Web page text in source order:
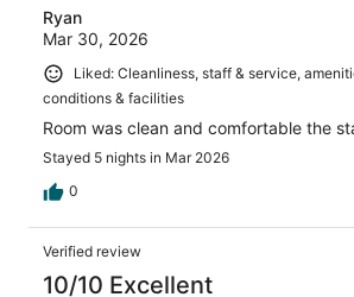
Ryan
Mar 30, 2026
Liked: Cleanliness, staff & service,
conditions & facilities
Room was clean and comfortable the
Stayed 5 nights in Mar 2026
0
Verified review
10/10 Excellent